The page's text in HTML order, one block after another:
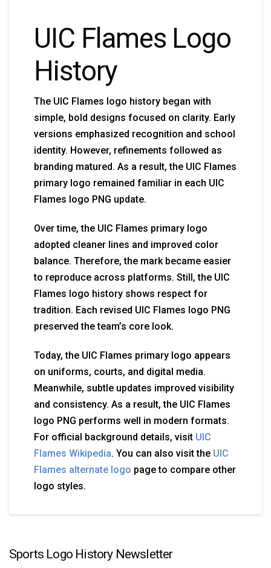
UIC Flames Logo
History
The UIC Flames logo history began with
simple, bold designs focused on clarity. Early
versions emphasized recognition and school
identity. However, refinements followed as
branding matured. As a result, the UIC Flames
primary logo remained familiar in each UIC
Flames logo PNG update.
Over time, the UIC Flames primary logo
adopted cleaner lines and improved color
balance. Therefore, the mark became easier
to reproduce across platforms. Still, the UIC
Flames logo history shows respect for
tradition. Each revised UIC Flames logo PNG
preserved the team’s core look.
Today, the UIC Flames primary logo appears
on uniforms, courts, and digital media.
Meanwhile, subtle updates improved visibility
and consistency. As a result, the UIC Flames
logo PNG performs well in modern formats.
For official background details, visit UIC
Flames Wikipedia. You can also visit the UIC
Flames alternate logo page to compare other
logo styles.
Sports Logo History Newsletter